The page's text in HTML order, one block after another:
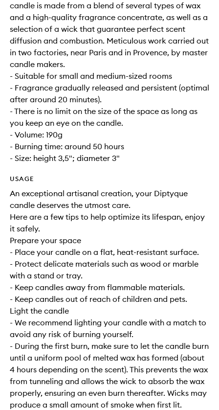
candle is made from a blend of several types of wax
and a high-quality fragrance concentrate, as well as a
selection of a wick that guarantee perfect scent
diffusion and combustion. Meticulous work carried out
in two factories, near Paris and in Provence, by master
candle makers.
- Suitable for small and medium-sized rooms
- Fragrance gradually released and persistent (optimal
after around 20 minutes).
- There is no limit on the size of the space as long as
you keep an eye on the candle.
- Volume: 190g
- Burning time: around 50 hours
- Size: height 3,5"; diameter 3"
USAGE
An exceptional artisanal creation, your Diptyque
candle deserves the utmost care.
Here are a few tips to help optimize its lifespan, enjoy
it safely.
Prepare your space
- Place your candle on a flat, heat-resistant surface.
- Protect delicate materials such as wood or marble
with a stand or tray.
- Keep candles away from flammable materials.
- Keep candles out of reach of children and pets.
Light the candle
- We recommend lighting your candle with a match to
avoid any risk of burning yourself.
- During the first burn, make sure to let the candle burn
until a uniform pool of melted wax has formed (about
4 hours depending on the scent). This prevents the wax
from tunneling and allows the wick to absorb the wax
properly, ensuring an even burn thereafter. Wicks may
produce a small amount of smoke when first lit.